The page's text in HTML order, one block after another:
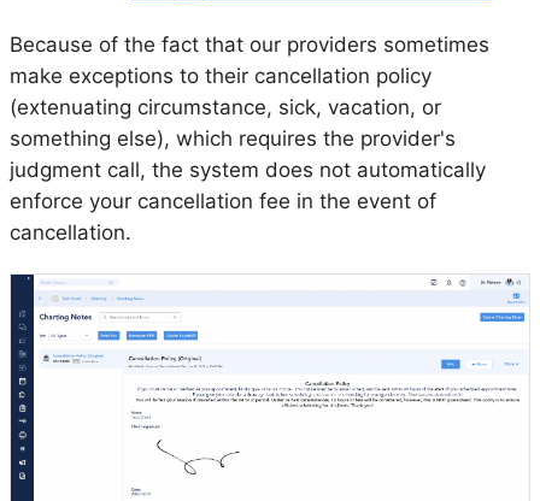
Because of the fact that our providers sometimes
make exceptions to their cancellation policy
(extenuating circumstance, sick, vacation, or
something else), which requires the provider's
judgment call, the system does not automatically
enforce your cancellation fee in the event of
cancellation.